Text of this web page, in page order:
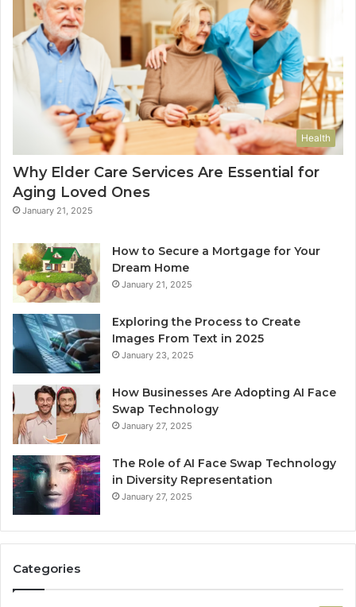
Health
Why Elder Care Services Are Essential for
Aging Loved Ones
January 21, 2025
How to Secure a Mortgage for Your
Dream Home
January 21, 2025
Exploring the Process to Create
Images From Text in 2025
January 23, 2025
How Businesses Are Adopting AI Face
Swap Technology
January 27, 2025
The Role of AI Face Swap Technology
in Diversity Representation
January 27, 2025
Categories